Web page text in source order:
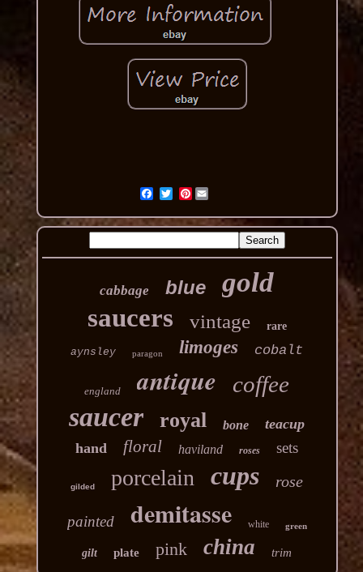
Pinterest
cabbage blue gold
saucers vintage rare
aynsley paragon limoges cobalt
england antique coffee
saucer royal bone
teacup
hand
floral haviland roses sets
gilded porcelain cups rose
painted demitasse white green
gilt plate pink china trim